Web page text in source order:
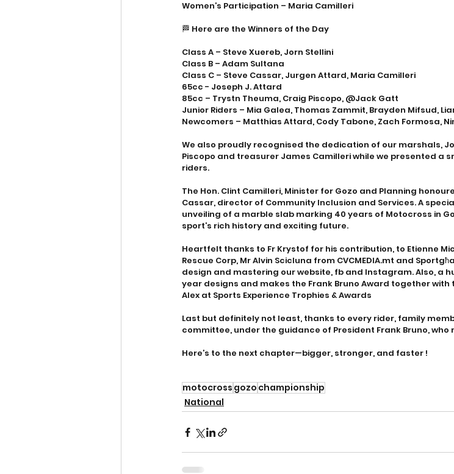
Women’s Participation – Maria Camilleri
🏁 Here are the Winners of the Day
Class A – Steve Xuereb, Jorn Stellini
Class B – Adam Sultana
Class C – Steve Cassar, Jurgen Attard, Maria Camilleri
65cc - Joseph J. Attard
85cc – Trystn Theuma, Craig Piscopo, @Jack Gatt
Junior Riders – Mia Galea, Thomas Zammit, Brayden Mifsud,
Newcomers – Matthias Attard, Cody Tabone, Zach Formosa,
We also proudly recognised the dedication of our marshals,
Piscopo and treasurer James Camilleri while we presented a
riders.
The Hon. Clint Camilleri, Minister for Gozo and Planning
Cassar, director of Community Inclusion and Services. A
unveiling of a marble slab marking 40 years of Motocross in
sport’s rich history and exciting future.
Heartfelt thanks to Fr Krystof for his contribution, to Etienne
Rescue Corp, Mr Alvin Scicluna from CVCMEDIA.mt and
design and mastering our website, fb and Instagram. Also, a
year designs and makes the Frank Bruno Award together with
Alex at Sports Experience Trophies & Awards
Last but definitely not least, thanks to every rider, family
committee, under the guidance of President Frank Bruno,
Here’s to the next chapter—bigger, stronger, and faster !
motocross gozo championship
National